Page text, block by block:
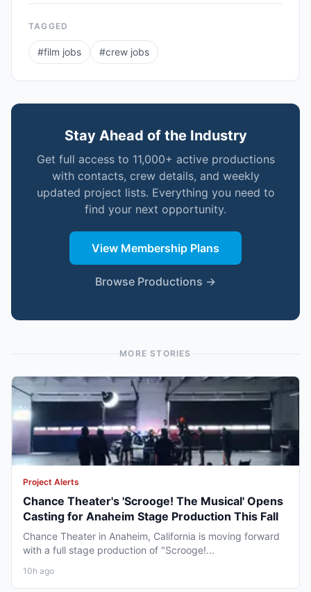
TAGGED
#film jobs #crew jobs
Stay Ahead of the Industry
Get full access to 11,000+ active productions
with contacts, crew details, and weekly
updated project lists. Everything you need to
find your next opportunity.
View Membership Plans
Browse Productions →
MORE STORIES
Project Alerts
Chance Theater's 'Scrooge! The Musical' Opens
Casting for Anaheim Stage Production This Fall
Chance Theater in Anaheim, California is moving forward
with a full stage production of "Scrooge!...
10h ago